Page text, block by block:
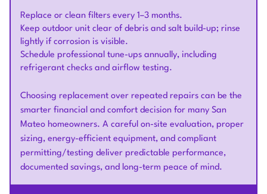
Replace or clean filters every 1–3 months.
Keep outdoor unit clear of debris and salt build-up; rinse
lightly if corrosion is visible.
Schedule professional tune-ups annually, including
refrigerant checks and airflow testing.
Choosing replacement over repeated repairs can be the
smarter financial and comfort decision for many San
Mateo homeowners. A careful on-site evaluation, proper
sizing, energy-efficient equipment, and compliant
permitting/testing deliver predictable performance,
documented savings, and long-term peace of mind.